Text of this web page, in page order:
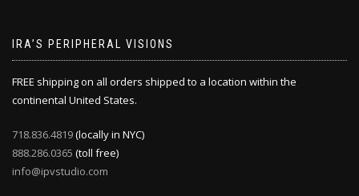
IRA’S PERIPHERAL VISIONS
FREE shipping on all orders shipped to a location within the
continental United States.
718.836.4819(locally in NYC)
888.286.0365 (toll free)
info@ipvstudio.com